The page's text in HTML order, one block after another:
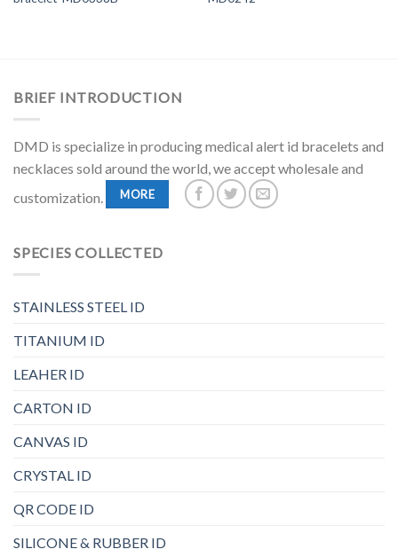
BRIEF INTRODUCTION
DMD is specialize in producing medical alert id bracelets and
necklaces sold around the world, we accept wholesale and
customization.
MORE
SPECIES COLLECTED
STAINLESS STEEL ID
TITANIUM ID
LEAHER ID
CARTON ID
CANVAS ID
CRYSTAL ID
QR CODE ID
SILICONE & RUBBER ID